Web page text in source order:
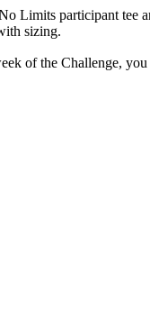
Limits participant tee
sizing.
of the Challenge,